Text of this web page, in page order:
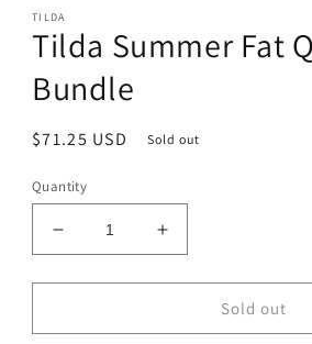
1
in
modal
TILDA
Tilda Summer Fat
Bundle
Regular
$71.25 USD Sold out
Quantity
Decrease
quantity
for
Summer
Increase
quantity
for
Summer
Sold out